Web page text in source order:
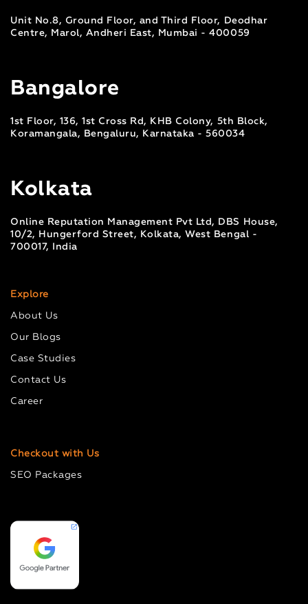
Unit No.8, Ground Floor, and Third Floor, Deodhar
Centre, Marol, Andheri East, Mumbai - 400059
Bangalore
1st Floor, 136, 1st Cross Rd, KHB Colony, 5th Block,
Koramangala, Bengaluru, Karnataka - 560034
Kolkata
Online Reputation Management Pvt Ltd, DBS House,
10/2, Hungerford Street, Kolkata, West Bengal -
700017, India
Explore
About Us
Our Blogs
Case Studies
Contact Us
Career
Checkout with Us
SEO Packages